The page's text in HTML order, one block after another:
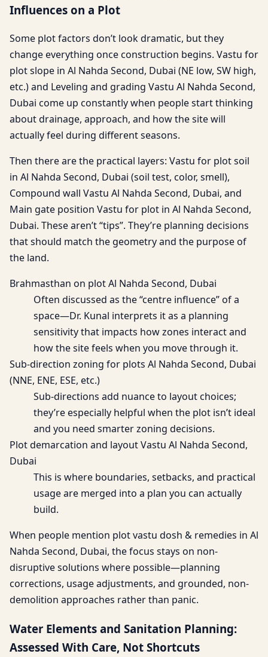
Influences on a Plot
Some plot factors don’t look dramatic, but they
change everything once construction begins. Vastu for
plot slope in Al Nahda Second, Dubai (NE low, SW high,
etc.) and Leveling and grading Vastu Al Nahda Second,
Dubai come up constantly when people start thinking
about drainage, approach, and how the site will
actually feel during different seasons.
Then there are the practical layers: Vastu for plot soil
in Al Nahda Second, Dubai (soil test, color, smell),
Compound wall Vastu Al Nahda Second, Dubai, and
Main gate position Vastu for plot in Al Nahda Second,
Dubai. These aren’t “tips”. They’re planning decisions
that should match the geometry and the purpose of
the land.
Brahmasthan on plot Al Nahda Second, Dubai
Often discussed as the “centre influence” of a
space—Dr. Kunal interprets it as a planning
sensitivity that impacts how zones interact and
how the site feels when you move through it.
Sub-direction zoning for plots Al Nahda Second, Dubai
(NNE, ENE, ESE, etc.)
Sub-directions add nuance to layout choices;
they’re especially helpful when the plot isn’t ideal
and you need smarter zoning decisions.
Plot demarcation and layout Vastu Al Nahda Second,
Dubai
This is where boundaries, setbacks, and practical
usage are merged into a plan you can actually
build.
When people mention plot vastu dosh & remedies in Al
Nahda Second, Dubai, the focus stays on non-
disruptive solutions where possible—planning
corrections, usage adjustments, and grounded, non-
demolition approaches rather than panic.
Water Elements and Sanitation Planning:
Assessed With Care, Not Shortcuts